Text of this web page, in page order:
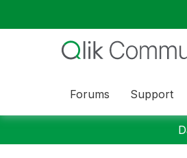
Forums Support